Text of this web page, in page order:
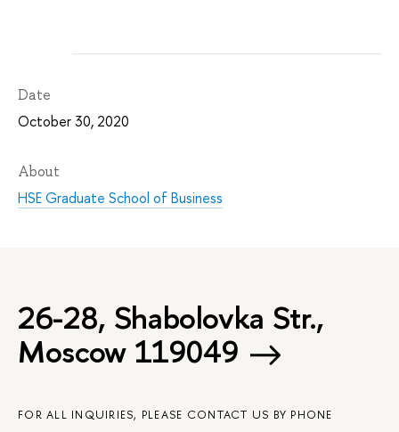
Date
October 30, 2020
About
HSE Graduate School of Business
26-28, Shabolovka Str.,
Moscow 119049
FOR ALL INQUIRIES, PLEASE CONTACT US BY PHONE